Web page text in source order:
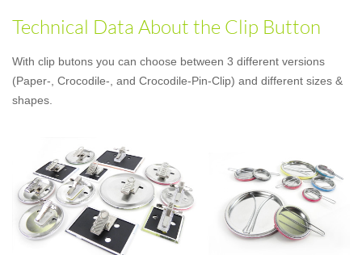
Technical Data About the Clip Button
With clip butons you can choose between 3 different versions
(Paper-, Crocodile-, and Crocodile-Pin-Clip) and different sizes &
shapes.